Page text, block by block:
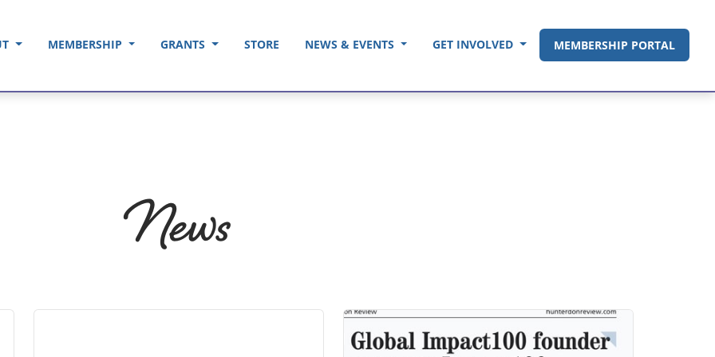
MEMBERSHIP GRANTS STORE NEWS & EVENTS GET INVOLVED MEMBERSHIP PORTAL
News